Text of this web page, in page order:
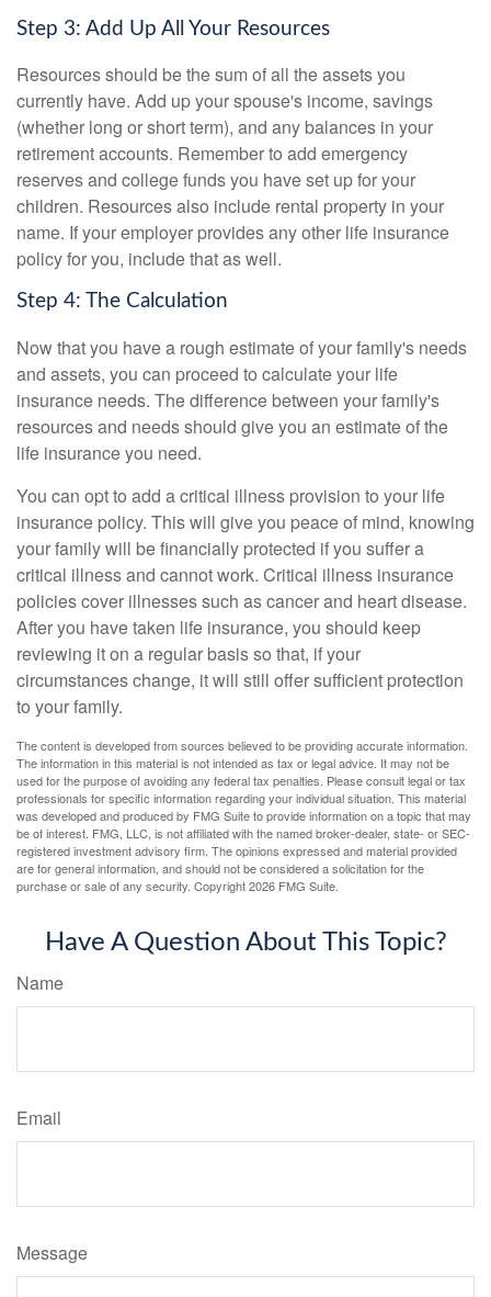
Step 3: Add Up All Your Resources
Resources should be the sum of all the assets you
currently have. Add up your spouse's income, savings
(whether long or short term), and any balances in your
retirement accounts. Remember to add emergency
reserves and college funds you have set up for your
children. Resources also include rental property in your
name. If your employer provides any other life insurance
policy for you, include that as well.
Step 4: The Calculation
Now that you have a rough estimate of your family's needs
and assets, you can proceed to calculate your life
insurance needs. The difference between your family's
resources and needs should give you an estimate of the
life insurance you need.
You can opt to add a critical illness provision to your life
insurance policy. This will give you peace of mind, knowing
your family will be financially protected if you suffer a
critical illness and cannot work. Critical illness insurance
policies cover illnesses such as cancer and heart disease.
After you have taken life insurance, you should keep
reviewing it on a regular basis so that, if your
circumstances change, it will still offer sufficient protection
to your family.
The content is developed from sources believed to be providing accurate information.
The information in this material is not intended as tax or legal advice. It may not be
used for the purpose of avoiding any federal tax penalties. Please consult legal or tax
professionals for specific information regarding your individual situation. This material
was developed and produced by FMG Suite to provide information on a topic that may
be of interest. FMG, LLC, is not affiliated with the named broker-dealer, state- or SEC-
registered investment advisory firm. The opinions expressed and material provided
are for general information, and should not be considered a solicitation for the
purchase or sale of any security. Copyright2026 FMG Suite.
Have A Question About This Topic?
Name
Email
Message